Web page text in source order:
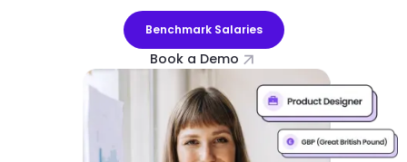
Benchmark Salaries
Book a Demo